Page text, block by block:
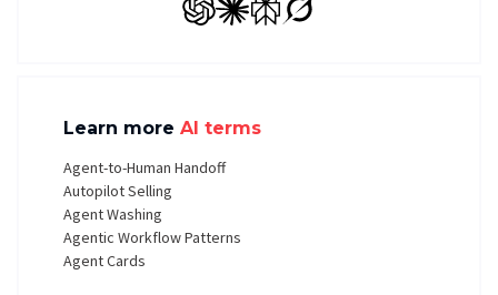
GPT ClaudePerplexity
Grok
Learn more AI terms
Agent-to-Human Handoff
Autopilot Selling
Agent Washing
Agentic Workflow Patterns
Agent Cards